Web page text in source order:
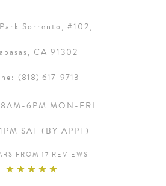
Sorrento, #102,
CA 91302
(818) 617-9713
8AM-6PM MON-FRI
SAT (BY APPT)
FROM 17 REVIEWS